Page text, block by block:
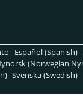
Español (Spanish)
(Norwegian
Svenska (Swedish)